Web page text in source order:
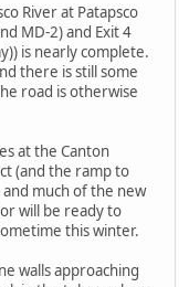
River at Patapsco
MD-2) and Exit 4
is nearly complete.
there is still some
road is otherwise
at the Canton
(and the ramp to
much of the new
will be ready to
this winter.
walls approaching